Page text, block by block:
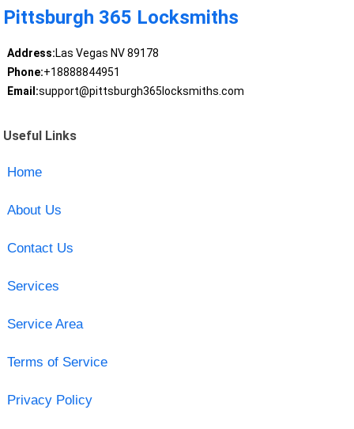
Pittsburgh 365 Locksmiths
Address:Las Vegas NV 89178
Phone:+18888844951
Email:support@pittsburgh365locksmiths.com
Useful Links
Home
About Us
Contact Us
Services
Service Area
Terms of Service
Privacy Policy